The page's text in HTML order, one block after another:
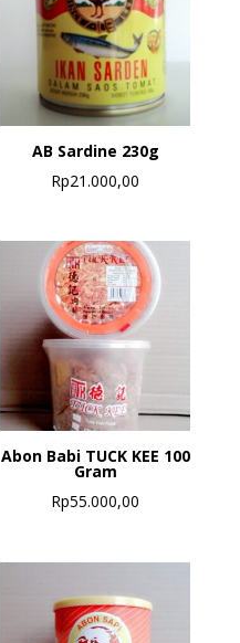
AB Sardine 230g
Rp21.000,00
Abon Babi TUCK KEE 100
Gram
Rp55.000,00